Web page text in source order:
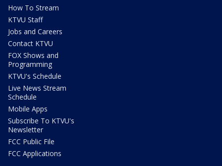
How To Stream
KTVU Staff
Jobs and Careers
Contact KTVU
FOX Shows and
Programming
KTVU's Schedule
Live News Stream
Schedule
Mobile Apps
Subscribe To KTVU's
Newsletter
FCC Public File
FCC Applications